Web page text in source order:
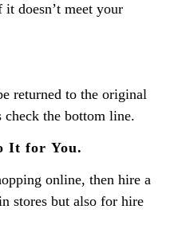
doesn’t meet your
returned to the original
the bottom line.
It for You.
online, then hire a
stores but also for hire